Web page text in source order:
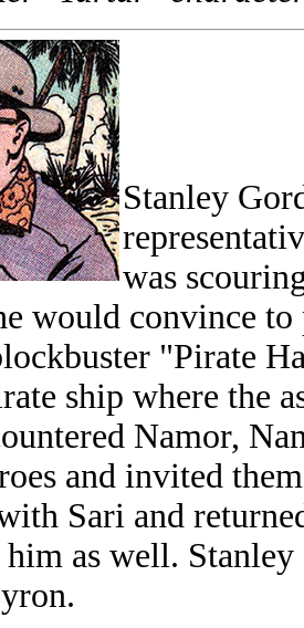
Stanley
was
would convince
"Pirate
ship where the
Namor,
and invited
Sari and
him as well.